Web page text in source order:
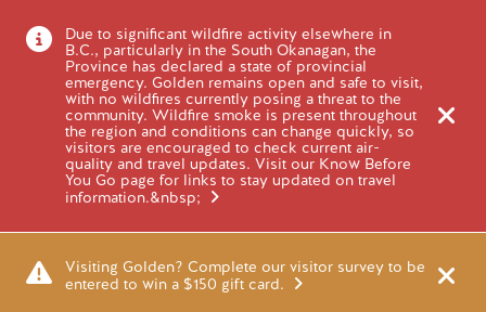
Due to significant wildfire activity elsewhere in
B.C., particularly in the South Okanagan, the
Province has declared a state of provincial
emergency. Golden remains open and safe to visit,
with no wildfires currently posing a threat to the
community. Wildfire smoke is present throughout
the region and conditions can change quickly, so
visitors are encouraged to check current air-
quality and travel updates. Visit our Know Before
You Go page for links to stay updated on travel
information.&nbsp;
Visiting Golden? Complete our visitor survey to be
entered to win a $150 gift card.
PLACES
YOHO NATIONAL
PARK IN
WINTER